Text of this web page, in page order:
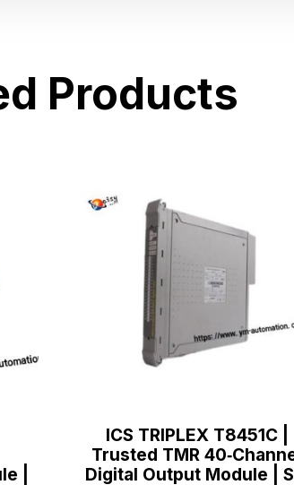
Products
|
ICS TRIPLEX T8451C |
Trusted TMR
Digital Output Module |